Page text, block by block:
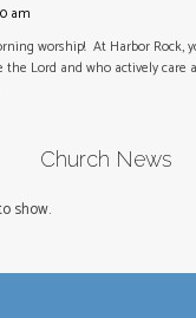
am
worship! At Harbor Rock,
the Lord and who actively care
Church News
show.